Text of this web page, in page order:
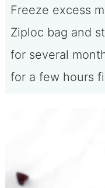
Freeze excess
Ziploc bag and
for several
for a few hours